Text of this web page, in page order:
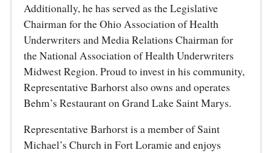
Additionally, he has served as the Legislative
Chairman for the Ohio Association of Health
Underwriters and Media Relations Chairman for
the National Association of Health Underwriters
Midwest Region. Proud to invest in his community,
Representative Barhorst also owns and operates
Behm’s Restaurant on Grand Lake Saint Marys.
Representative Barhorst is a member of Saint
Michael’s Church in Fort Loramie and enjoys